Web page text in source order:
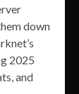
down
2025
and